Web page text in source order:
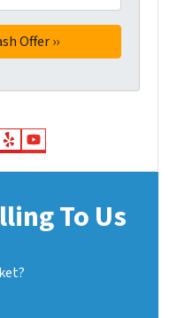
YelpYouTube
To Us